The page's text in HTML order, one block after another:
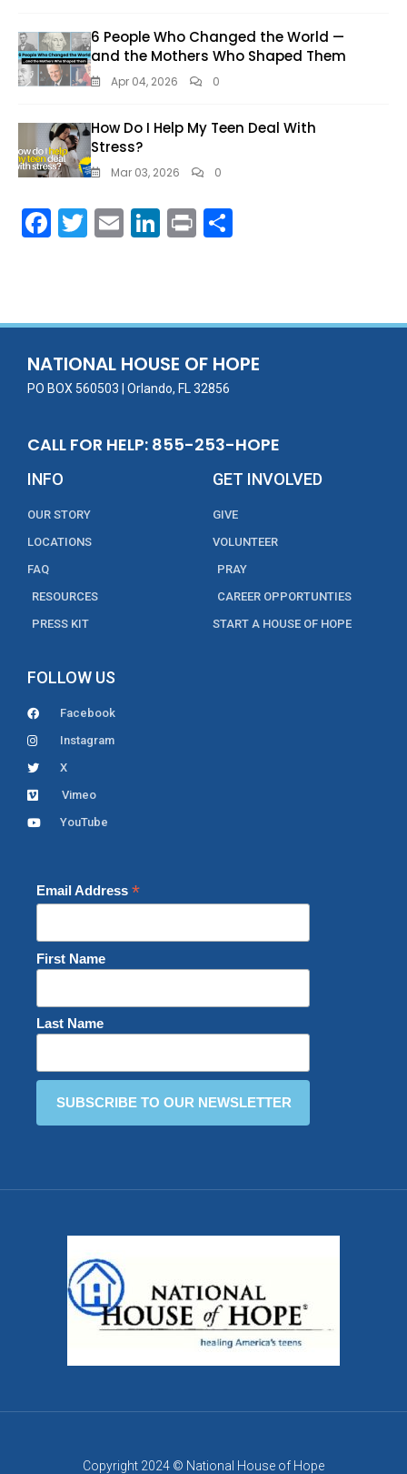
6 People Who Changed the World —
and the Mothers Who Shaped Them
Apr 04, 2026 0
How Do I Help My Teen Deal With
Stress?
Mar 03, 2026 0
F
o
o
k
T E Li
dI
n
Pr
NATIONAL HOUSE OF HOPE
PO BOX 560503 | Orlando, FL 32856
CALL FOR HELP: 855-253-HOPE
INFO
OUR STORY
LOCATIONS
FAQ
RESOURCES
PRESS KIT
GET INVOLVED
GIVE
VOLUNTEER
PRAY
CAREER OPPORTUNTIES
START A HOUSE OF HOPE
FOLLOW US
Facebook
Instagram
X
Vimeo
YouTube
Email Address *
First Name
Last Name
Copyright 2024 © National House of Hope